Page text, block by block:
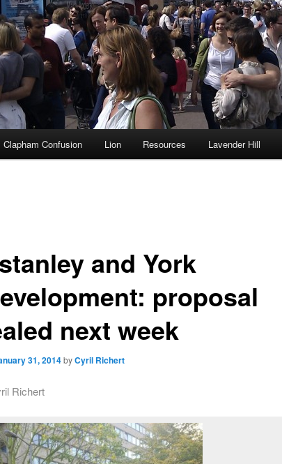
Clapham Confusion Lion Resources Lavender Hill
and York
proposal
next week
31, 2014byCyril Richert
Richert